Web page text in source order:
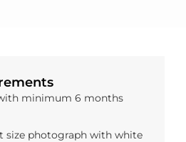
minimum 6 months
size photograph with white